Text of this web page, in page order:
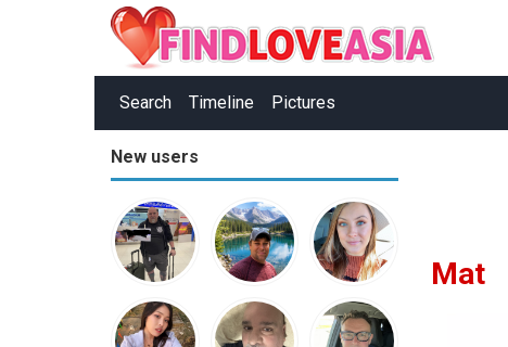
Search Timeline Pictures
New users
Mat